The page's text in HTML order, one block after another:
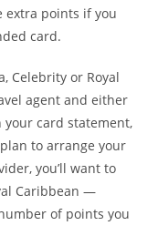
points if you
card.
Celebrity or Royal
agent and either
card statement,
to arrange your
you’ll want to
Caribbean —
of points you